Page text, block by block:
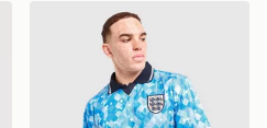
ShirtScore Draw England '90